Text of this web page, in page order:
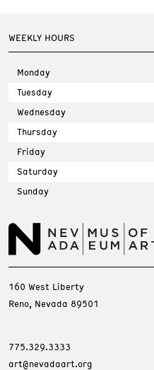
WEEKLY HOURS
Monday
Tuesday
Wednesday
Thursday
Friday
Saturday
Sunday
160 West Liberty
Reno, Nevada 89501
775.329.3333
art@nevadaart.org